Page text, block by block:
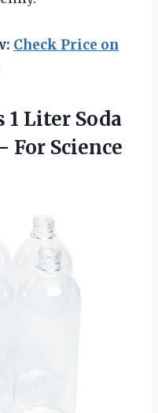
Check Price on
1 Liter Soda
For Science